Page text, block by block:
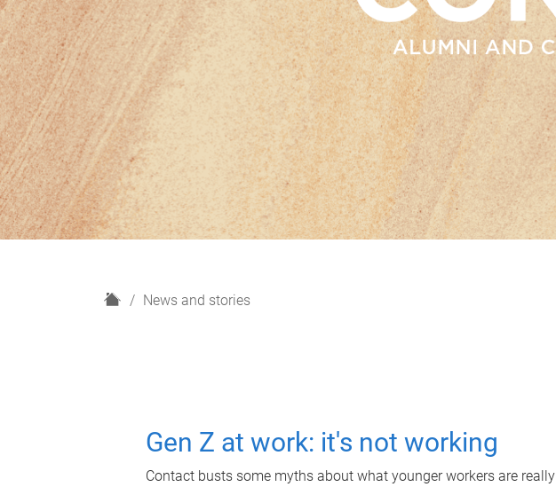
H
News and stories
Gen Z at work: it's not working
Contact busts some myths about what younger workers are really